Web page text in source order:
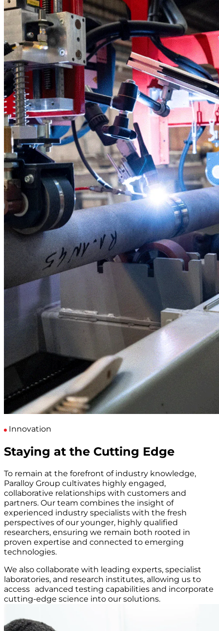
Innovation
Staying at the Cutting Edge
To remain at the forefront of industry knowledge,
Paralloy Group cultivates highly engaged,
collaborative relationships with customers and
partners. Our team combines the insight of
experienced industry specialists with the fresh
perspectives of our younger, highly qualified
researchers, ensuring we remain both rooted in
proven expertise and connected to emerging
technologies.
We also collaborate with leading experts, specialist
laboratories, and research institutes, allowing us to
access advanced testing capabilities and incorporate
cutting-edge science into our solutions.